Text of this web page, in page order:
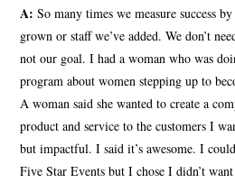
A: So many times we measure success
grown or staff we’ve added. We don’t
not our goal. I had a woman who was
program about women stepping up to
A woman said she wanted to create a
product and service to the customers I
but impactful. I said it’s awesome. I
Five Star Events but I chose I didn’t